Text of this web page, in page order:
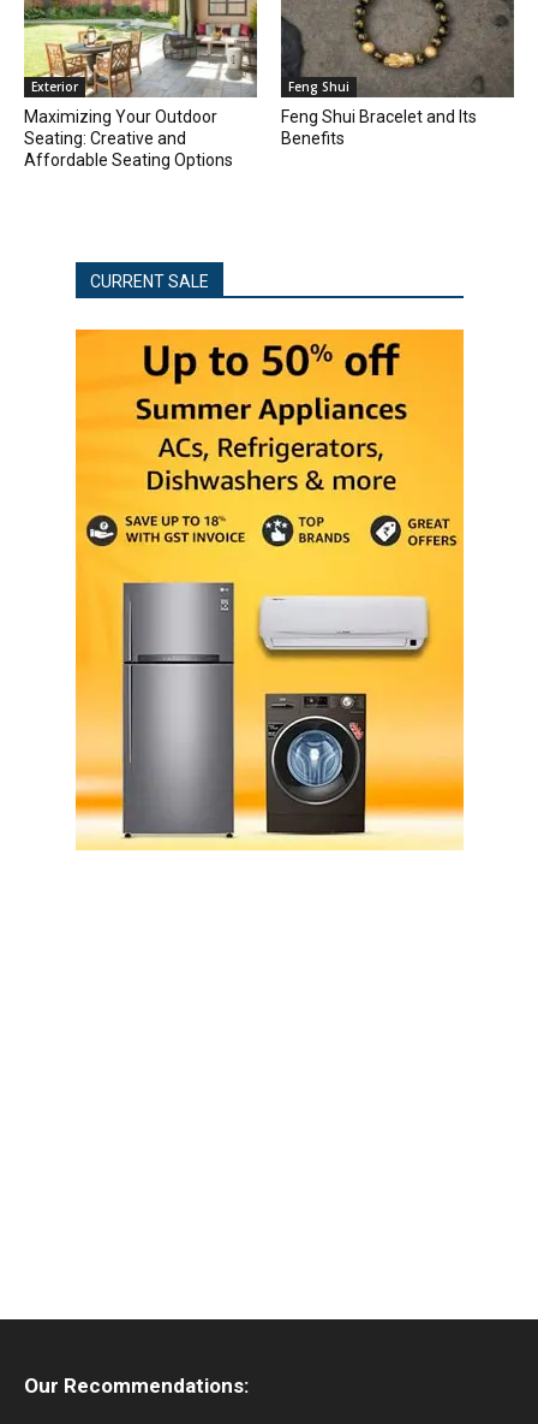
Exterior
Maximizing Your Outdoor
Seating: Creative and
Affordable Seating Options
Feng Shui
Feng Shui Bracelet and Its
Benefits
CURRENT SALE
Our Recommendations: